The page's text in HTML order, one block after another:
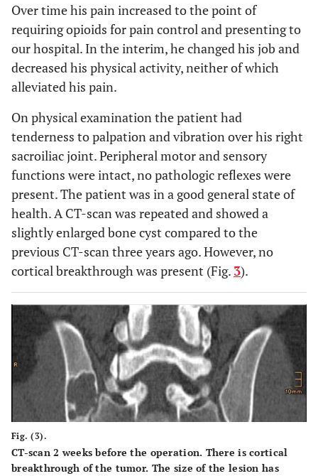
Over time his pain increased to the point of
requiring opioids for pain control and presenting to
our hospital. In the interim, he changed his job and
decreased his physical activity, neither of which
alleviated his pain.
On physical examination the patient had
tenderness to palpation and vibration over his right
sacroiliac joint. Peripheral motor and sensory
functions were intact, no pathologic reflexes were
present. The patient was in a good general state of
health. A CT-scan was repeated and showed a
slightly enlarged bone cyst compared to the
previous CT-scan three years ago. However, no
cortical breakthrough was present (Fig. 3).
Fig. (3).
CT-scan 2 weeks before the operation. There is cortical
breakthrough of the tumor. The size of the lesion has